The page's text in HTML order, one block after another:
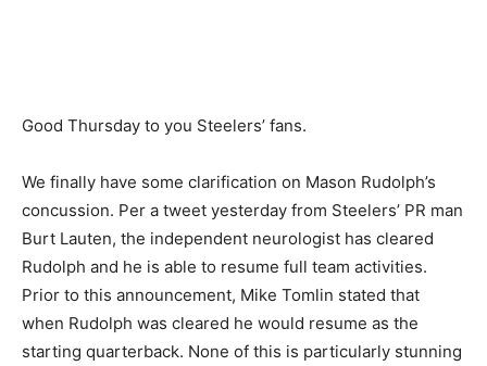
Good Thursday to you Steelers’ fans.
We finally have some clarification on Mason Rudolph’s
concussion. Per a tweet yesterday from Steelers’ PR man
Burt Lauten, the independent neurologist has cleared
Rudolph and he is able to resume full team activities.
Prior to this announcement, Mike Tomlin stated that
when Rudolph was cleared he would resume as the
starting quarterback. None of this is particularly stunning